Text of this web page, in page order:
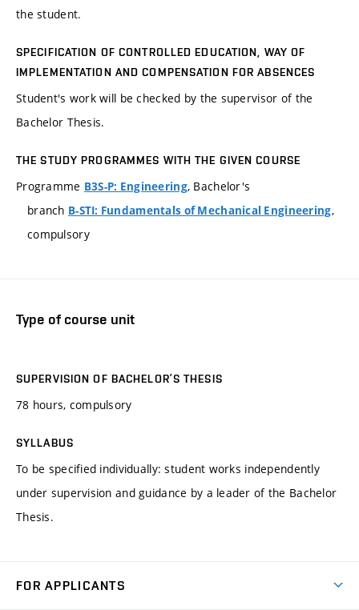
the student.
SPECIFICATION OF CONTROLLED EDUCATION, WAY OF
IMPLEMENTATION AND COMPENSATION FOR ABSENCES
Student's work will be checked by the supervisor of the
Bachelor Thesis.
THE STUDY PROGRAMMES WITH THE GIVEN COURSE
Programme B3S-P: Engineering, Bachelor's
branch B-STI: Fundamentals of Mechanical Engineering,
compulsory
Type of course unit
SUPERVISION OF BACHELOR’S THESIS
78 hours, compulsory
SYLLABUS
To be specified individually: student works independently
under supervision and guidance by a leader of the Bachelor
Thesis.
FOR APPLICANTS